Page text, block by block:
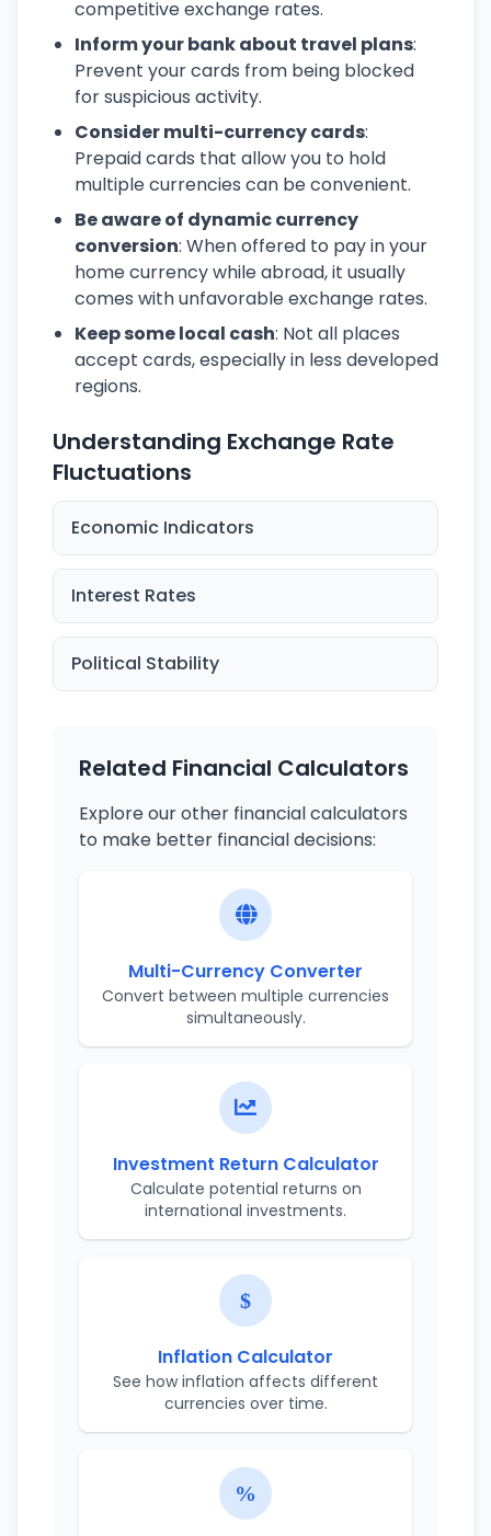
competitive exchange rates.
Inform your bank about travel plans:
Prevent your cards from being blocked
for suspicious activity.
Consider multi-currency cards:
Prepaid cards that allow you to hold
multiple currencies can be convenient.
Be aware of dynamic currency
conversion: When offered to pay in your
home currency while abroad, it usually
comes with unfavorable exchange rates.
Keep some local cash: Not all places
accept cards, especially in less developed
regions.
Understanding Exchange Rate
Fluctuations
Economic Indicators
Interest Rates
Political Stability
Related Financial Calculators
Explore our other financial calculators
to make better financial decisions:
Multi-Currency Converter
Convert between multiple currencies
simultaneously.
Investment Return Calculator
Calculate potential returns on
international investments.
Inflation Calculator
See how inflation affects different
currencies over time.